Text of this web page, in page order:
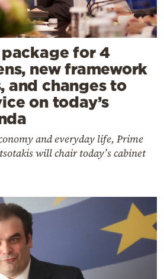
package for 4
new framework
and changes to
on today’s
and everyday life, Prime
will chair today’s cabinet